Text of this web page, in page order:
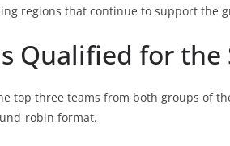
regions that continue to support the
Qualified for the
top three teams from both groups of
robin format.